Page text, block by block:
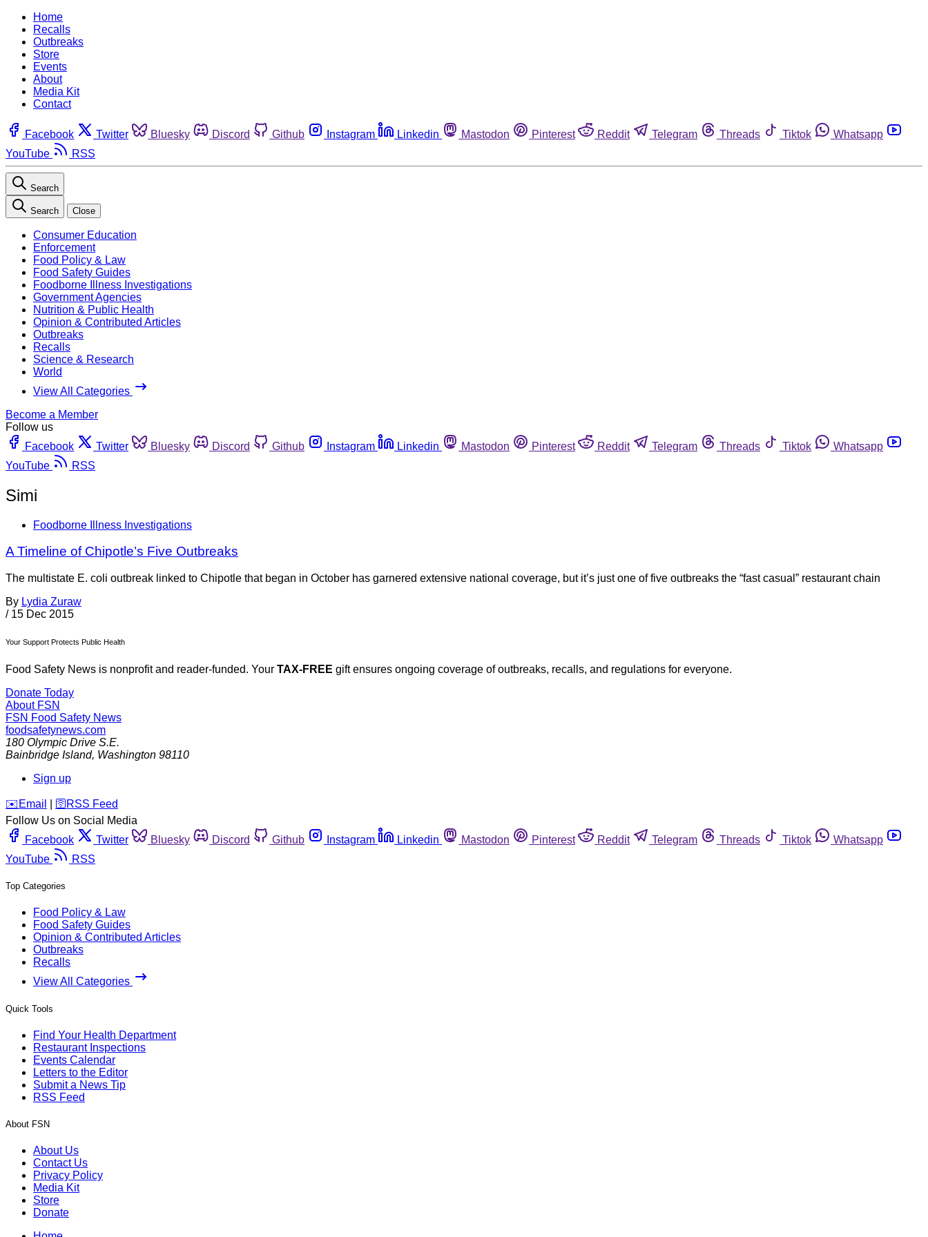
Home
Recalls
Outbreaks
Store
Events
About
Media Kit
Contact
Facebook Twitter Bluesky Discord Github Instagram Linkedin Mastodon Pinterest Reddit Telegram Threads Tiktok
Whatsapp
YouTube
RSS
Search
Search Close
Consumer Education
Enforcement
Food Policy & Law
Food Safety Guides
Foodborne Illness Investigations
Government Agencies
Nutrition & Public Health
Opinion & Contributed Articles
Outbreaks
Recalls
Science & Research
World
View All Categories
Become a Member
Follow us
Facebook
Twitter Bluesky Discord Github Instagram Linkedin Mastodon Pinterest Reddit Telegram Threads Tiktok
Whatsapp
YouTube
RSS
Simi
Foodborne Illness Investigations
A Timeline of Chipotle’s Five Outbreaks
The multistate E. coli outbreak linked to Chipotle that began in October has garnered extensive national coverage, but it’s just one of five outbreaks the “fast casual” restaurant chain
By Lydia Zuraw
/ 15 Dec 2015
Your Support Protects Public Health
Food Safety News is nonprofit and reader-funded. Your TAX-FREE gift ensures ongoing coverage of outbreaks, recalls, and regulations for everyone.
Donate Today
About FSN
FSN Food Safety News
foodsafetynews.com
180 Olympic Drive S.E.
Bainbridge Island, Washington 98110
Sign up
️✉️ Email 🛜 RSS Feed
Follow Us on Social Media
Facebook
Twitter Bluesky Discord Github Instagram Linkedin Mastodon Pinterest Reddit Telegram Threads Tiktok
Whatsapp
YouTube
RSS
Top Categories
Food Policy & Law
Food Safety Guides
Opinion & Contributed Articles
Outbreaks
Recalls
View All Categories
Quick Tools
Find Your Health Department
Restaurant Inspections
Events Calendar
Letters to the Editor
Submit a News Tip
RSS Feed
About FSN
About Us
Contact Us
Privacy Policy
Media Kit
Store
Donate